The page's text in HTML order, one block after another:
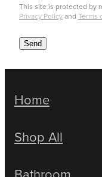
This site is protected by
Privacy Policyand Terms
Send
Home
Shop All